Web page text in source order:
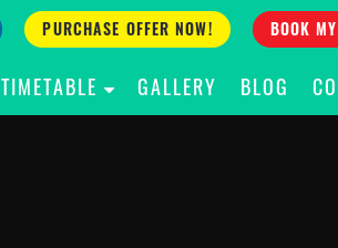
PURCHASE OFFER NOW! BOOK
TIMETABLE GALLERY BLOG